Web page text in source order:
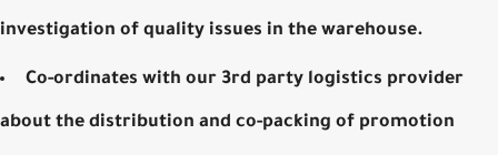
investigation of quality issues in the warehouse.
Co-ordinates with our 3rd party logistics provider
about the distribution and co-packing of promotion